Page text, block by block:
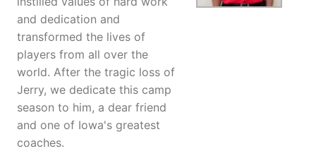
and dedication and
transformed the lives of
players from all over the
world. After the tragic loss of
Jerry, we dedicate this camp
season to him, a dear friend
and one of Iowa's greatest
coaches.